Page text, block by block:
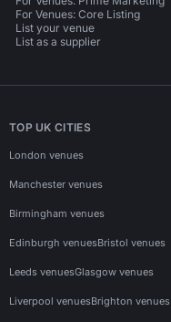
For Venues: Core Listing
List your venue
List as a supplier
TOP UK CITIES
London venues
Manchester venues
Birmingham venues
Edinburgh venuesBristol venues
Leeds venuesGlasgow venues
Liverpool venuesBrighton venues